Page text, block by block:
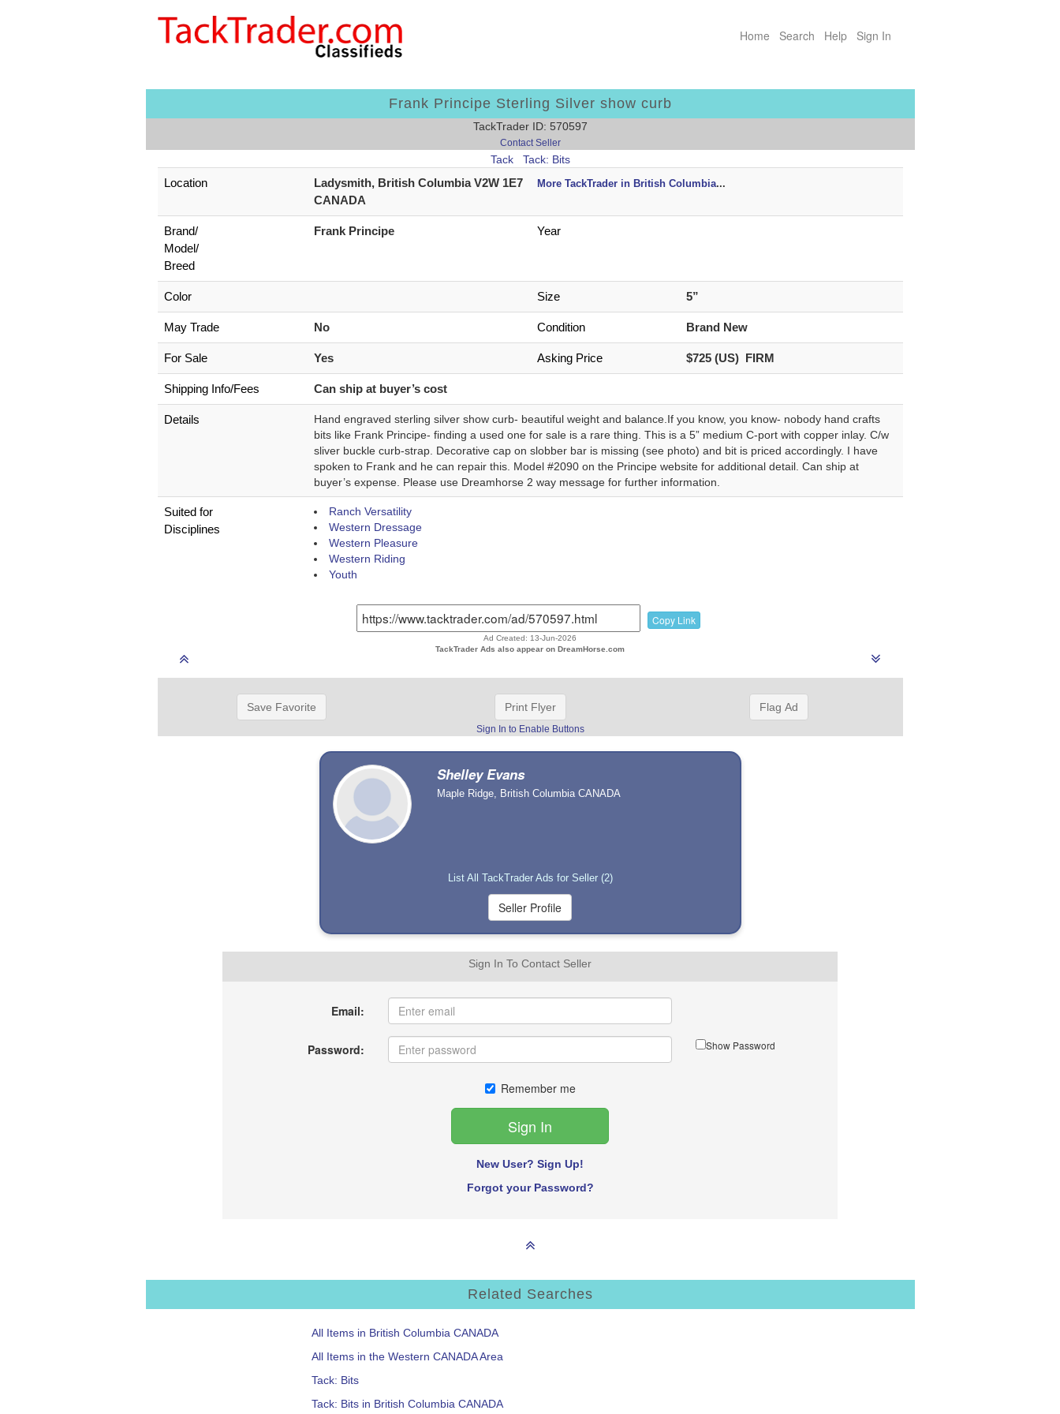
Home Search Help Sign In
Frank Principe Sterling Silver show curb
TackTrader ID: 570597
Contact Seller
Tack Tack: Bits
Location
Ladysmith, British Columbia V2W 1E7
CANADA
More TackTrader in British Columbia...
Brand/
Model/
Breed
Frank Principe Year
Color Size 5”
May Trade No Condition Brand New
For Sale Yes Asking Price $725 (US) FIRM
Shipping Info/Fees Can ship at buyer’s cost
Details
Hand engraved sterling silver show curb- beautiful weight and balance.If you know, you know- nobody hand crafts
bits like Frank Principe- finding a used one for sale is a rare thing. This is a 5” medium C-port with copper inlay. C/w
sliver buckle curb-strap. Decorative cap on slobber bar is missing (see photo) and bit is priced accordingly. I have
spoken to Frank and he can repair this. Model #2090 on the Principe website for additional detail. Can ship at
buyer’s expense. Please use Dreamhorse 2 way message for further information.
Suited for
Disciplines
Ranch Versatility
Western Dressage
Western Pleasure
Western Riding
Youth
Copy Link
Ad Created: 13-Jun-2026
TackTrader Ads also appear on DreamHorse.com
Save Favorite Print Flyer
Sign In to Enable Buttons
Flag Ad
Shelley Evans
Maple Ridge, British Columbia CANADA
List All TackTrader Ads for Seller (2)
Sign In To Contact Seller
Email:
Password: Show Password
Remember me
New User? Sign Up!
Forgot your Password?
Related Searches
All Items in British Columbia CANADA
All Items in the Western CANADA Area
Tack: Bits
Tack: Bits in British Columbia CANADA